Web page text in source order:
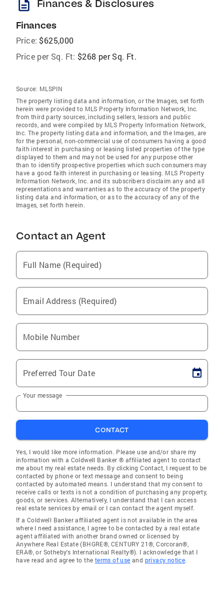
description Finances & Disclosures
Finances
Price: $625,000
Price per Sq. Ft: $268 per Sq. Ft.
Source: MLSPIN
The property listing data and information, or the Images, set forth
herein were provided to MLS Property Information Network, Inc.
from third party sources, including sellers, lessors and public
records, and were compiled by MLS Property Information Network,
Inc. The property listing data and information, and the Images, are
for the personal, non-commercial use of consumers having a good
faith interest in purchasing or leasing listed properties of the type
displayed to them and may not be used for any purpose other
than to identify prospective properties which such consumers may
have a good faith interest in purchasing or leasing. MLS Property
Information Network, Inc. and its subscribers disclaim any and all
representations and warranties as to the accuracy of the property
listing data and information, or as to the accuracy of any of the
Images, set forth herein.
Contact an Agent
Full Name (Required)
Email Address (Required)
Mobile Number
Preferred Tour Date
Your message
CONTACT
Yes, I would like more information. Please use and/or share my
information with a Coldwell Banker ® affiliated agent to contact
me about my real estate needs. By clicking Contact, I request to be
contacted by phone or text message and consent to being
contacted by automated means. I understand that my consent to
receive calls or texts is not a condition of purchasing any property,
goods, or services. Alternatively, I understand that I can access
real estate services by email or I can contact the agent myself.
If a Coldwell Banker affiliated agent is not available in the area
where I need assistance, I agree to be contacted by a real estate
agent affiliated with another brand owned or licensed by
Anywhere Real Estate (BHGRE®, CENTURY 21®, Corcoran®,
ERA®, or Sotheby's International Realty®). I acknowledge that I
have read and agree to the terms of use and privacy notice.